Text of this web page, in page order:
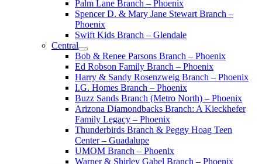
Palm Lane Branch – Phoenix
Spencer D. & Mary Jane Stewart Branch –
Phoenix
Swift Kids Branch – Glendale
Central
Bob & Renee Parsons Branch – Phoenix
Ed Robson Family Branch – Phoenix
Harry & Sandy Rosenzweig Branch – Phoenix
I.G. Homes Branch – Phoenix
Buzz Sands Branch (Metro North) – Phoenix
Arizona Diamondbacks Branch: A Kieckhefer
Family Legacy – Phoenix
Thunderbirds Branch & Peggy Hoag Teen
Center – Guadalupe
UMOM Branch – Phoenix
Warner & Shirley Gabel Branch – Phoenix